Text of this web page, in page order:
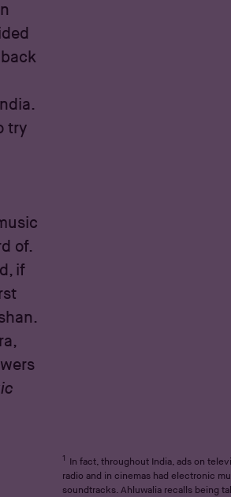
try
of.
if
1 In fact, throughout India, ads on
radio and in cinemas had electronic
soundtracks. Ahluwalia recalls being